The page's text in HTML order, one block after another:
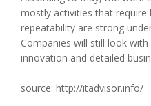
mostly activities that require
repeatability are strong
Companies will still look
innovation and detailed
source: http://itadvisor.info/